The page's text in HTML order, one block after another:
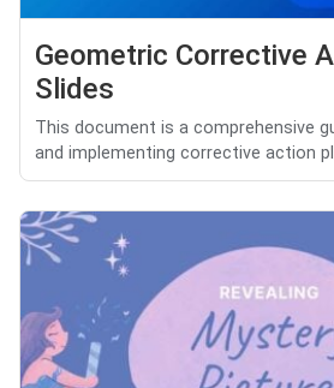
Geometric Corrective
Slides
This document is a comprehensive
and implementing corrective action